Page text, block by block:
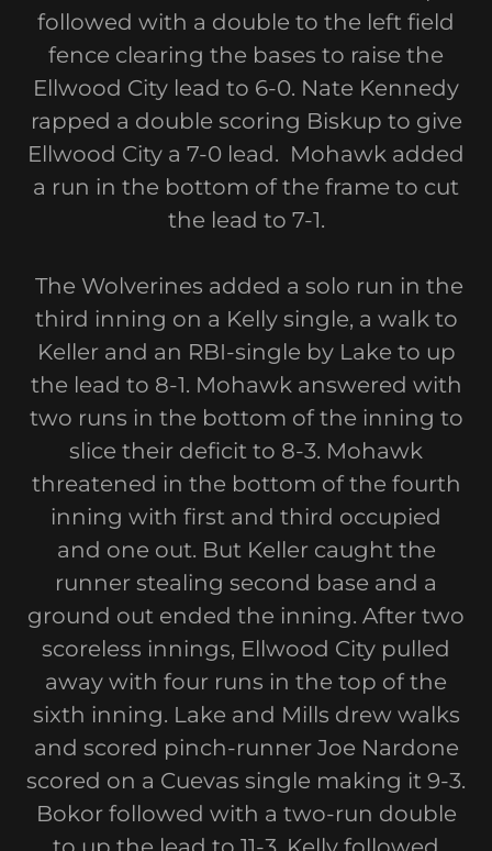
followed with a double to the left field
fence clearing the bases to raise the
Ellwood City lead to 6-0. Nate Kennedy
rapped a double scoring Biskup to give
Ellwood City a 7-0 lead. Mohawk added
a run in the bottom of the frame to cut
the lead to 7-1.
The Wolverines added a solo run in the
third inning on a Kelly single, a walk to
Keller and an RBI-single by Lake to up
the lead to 8-1. Mohawk answered with
two runs in the bottom of the inning to
slice their deficit to 8-3. Mohawk
threatened in the bottom of the fourth
inning with first and third occupied
and one out. But Keller caught the
runner stealing second base and a
ground out ended the inning. After two
scoreless innings, Ellwood City pulled
away with four runs in the top of the
sixth inning. Lake and Mills drew walks
and scored pinch-runner Joe Nardone
scored on a Cuevas single making it 9-3.
Bokor followed with a two-run double